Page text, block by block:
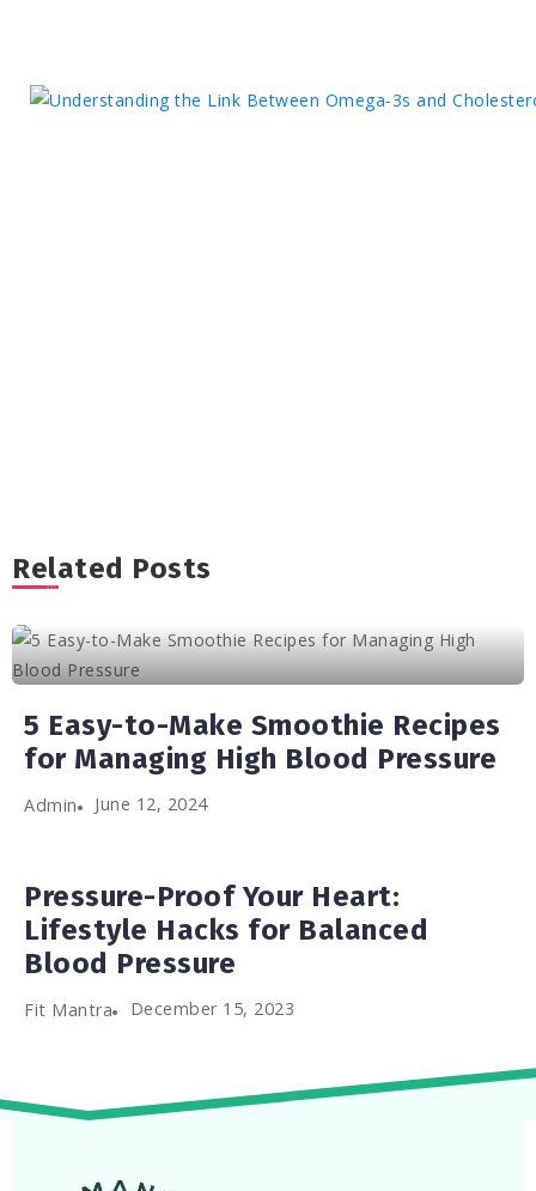
Related Posts
5 Easy-to-Make Smoothie Recipes
for Managing High Blood Pressure
Admin June 12, 2024
Pressure-Proof Your Heart:
Lifestyle Hacks for Balanced
Blood Pressure
Fit Mantra December 15, 2023